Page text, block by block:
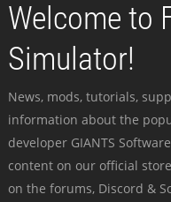
Welcome to
Simulator!
News, mods, tutorials,
information about the
developer GIANTS
content on our official
on the forums, Discord &